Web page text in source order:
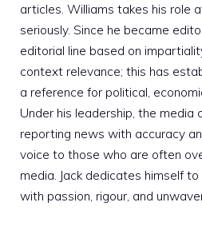
articles. Williams takes his role
seriously. Since he became
editorial line based on
context relevance; this has
a reference for political,
Under his leadership, the media
reporting news with accuracy
voice to those who are often
media. Jack dedicates himself
with passion, rigour, and